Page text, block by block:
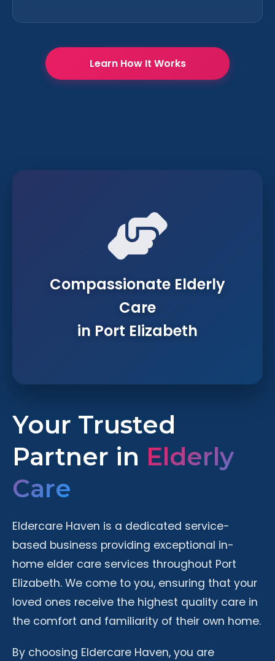
Learn How It Works
Your Trusted
Partner in Elderly
Care
Eldercare Haven is a dedicated service-
based business providing exceptional in-
home elder care services throughout Port
Elizabeth. We come to you, ensuring that your
loved ones receive the highest quality care in
the comfort and familiarity of their own home.
By choosing Eldercare Haven, you are
Compassionate Elderly
Care
in Port Elizabeth